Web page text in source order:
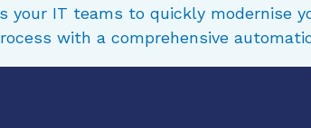
your IT teams to quickly modernise
with a comprehensive